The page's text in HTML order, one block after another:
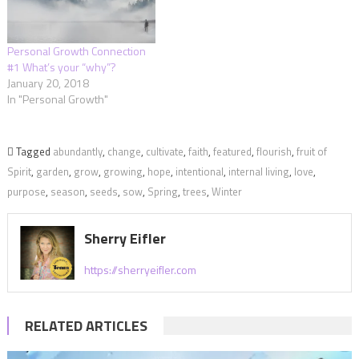
Personal Growth Connection
#1 What’s your “why”?
January 20, 2018
In "Personal Growth"
Tagged abundantly, change, cultivate, faith, featured, flourish, fruit of
Spirit, garden, grow, growing, hope, intentional, internal living, love,
purpose, season, seeds, sow, Spring, trees, Winter
Sherry Eifler
https://sherryeifler.com
RELATED ARTICLES